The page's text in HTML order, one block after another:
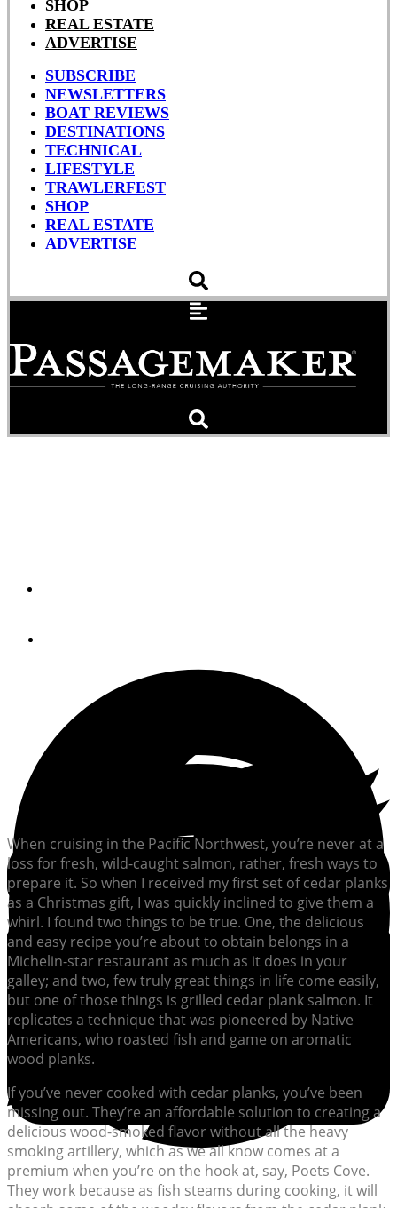
SHOP
REAL ESTATE
ADVERTISE
SUBSCRIBE
NEWSLETTERS
BOAT REVIEWS
DESTINATIONS
TECHNICAL
LIFESTYLE
TRAWLERFEST
SHOP
REAL ESTATE
ADVERTISE
When cruising in the Pacific Northwest, you’re never at a
loss for fresh, wild-caught salmon, rather, fresh ways to
prepare it. So when I received my first set of cedar planks
as a Christmas gift, I was quickly inclined to give them a
whirl. I found two things to be true. One, the delicious
and easy recipe you’re about to obtain belongs in a
Michelin-star restaurant as much as it does in your
galley; and two, few truly great things in life come easily,
but one of those things is grilled cedar plank salmon. It
replicates a technique that was pioneered by Native
Americans, who roasted fish and game on aromatic
wood planks.
If you’ve never cooked with cedar planks, you’ve been
missing out. They’re an affordable solution to creating a
delicious wood-smoked flavor without all the heavy
smoking artillery, which as we all know comes at a
premium when you’re on the hook at, say, Poets Cove.
They work because as fish steams during cooking, it will